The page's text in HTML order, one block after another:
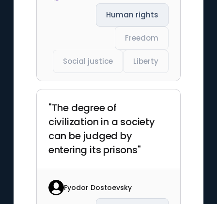
Human rights
Freedom
Social justice Liberty
"The degree of
civilization in a society
can be judged by
entering its prisons"
Fyodor Dostoevsky